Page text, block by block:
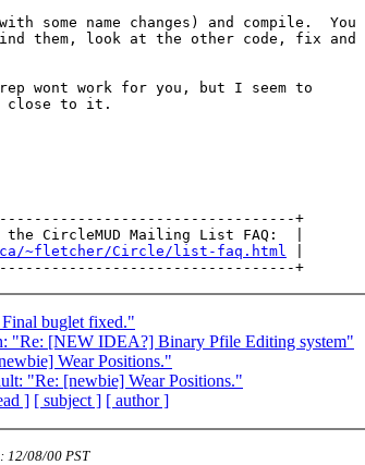
some name changes) and compile.  You
them, look at the other code, fix and
wont work for you, but I seem to
close to it.
+
CircleMUD Mailing List FAQ:  |
~fletcher/Circle/list-faq.html
buglet fixed."
"Re: [NEW IDEA?] Binary Pfile Editing system"
Wear Positions."
"Re: [newbie] Wear Positions."
] [ subject ] [ author ]
: 12/08/00 PST